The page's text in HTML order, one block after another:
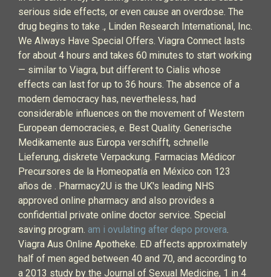
serious side effects, or even cause an overdose. The
drug begins to take ., Linden Research International, Inc.
We Always Have Special Offers. Viagra Connect lasts
for about 4 hours and takes 60 minutes to start working
— similar to Viagra, but different to Cialis whose
effects can last for up to 36 hours. The absence of a
modern democracy has, nevertheless, had
considerable influences on the movement of Western
European democracies, e. Best Quality. Generische
Medikamente aus Europa verschifft, schnelle
Lieferung, diskrete Verpackung. Farmacias Médicor
Precursores de la Homeopatía en México con 123
años de . Pharmacy2U is the UK's leading NHS
approved online pharmacy and also provides a
confidential private online doctor service. Special
saving program. am i ovulating after depo provera.
Viagra Aus Online Apotheke. ED affects approximately
half of men aged between 40 and 70, and according to
a 2013 study by the Journal of Sexual Medicine, 1 in 4